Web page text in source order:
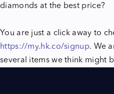
diamonds at the best price?
You are just a click away to
https://my.hk.co/signup. We
several items we think might